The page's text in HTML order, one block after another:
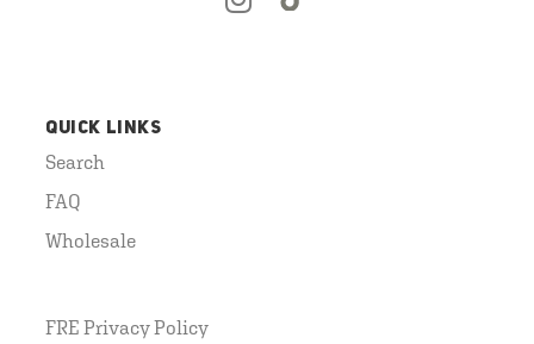
QUICK LINKS
Search
FAQ
Wholesale
FRE Privacy Policy